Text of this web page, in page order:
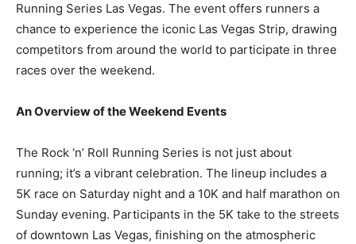
Running Series Las Vegas. The event offers runners a
chance to experience the iconic Las Vegas Strip, drawing
competitors from around the world to participate in three
races over the weekend.
An Overview of the Weekend Events
The Rock ‘n’ Roll Running Series is not just about
running; it’s a vibrant celebration. The lineup includes a
5K race on Saturday night and a 10K and half marathon on
Sunday evening. Participants in the 5K take to the streets
of downtown Las Vegas, finishing on the atmospheric